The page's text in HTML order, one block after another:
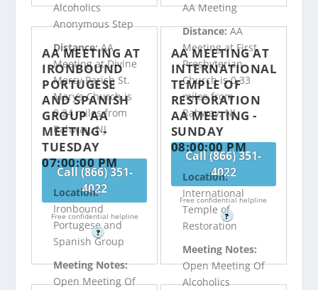
Alcoholics
Anonymous Step
Distance:AA
Meeting at Divine
Mercy Parish St.
Mary’s Church is
0.24 miles from
Rahway, NJ
Call (866) 351-
4022
Free confidential helpline
?
AA Meeting
Distance:AA
Meeting at First
Presbyterian
Church is 0.33
miles from
Rahway, NJ
Call (866) 351-
4022
Free confidential helpline
?
AA MEETING AT
IRONBOUND
PORTUGESE
AND SPANISH
GROUP AA
MEETING -
TUESDAY
07:00:00 PM
Location:
Ironbound
Portugese and
Spanish Group
Meeting Notes:
Open Meeting Of
AA MEETING AT
INTERNATIONAL
TEMPLE OF
RESTORATION
AA MEETING -
SUNDAY
08:00:00 PM
Location:
International
Temple of
Restoration
Meeting Notes:
Open Meeting Of
Alcoholics